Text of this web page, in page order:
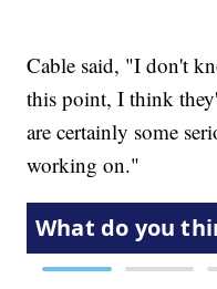
Cable said, "I don't
this point, I think
are certainly some
working on."